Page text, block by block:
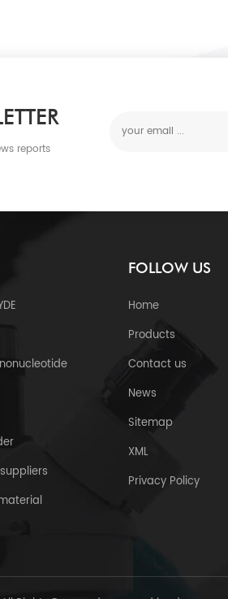
reports
FOLLOW US
Home
Products
Contact us
News
Sitemap
XML
Privacy Policy